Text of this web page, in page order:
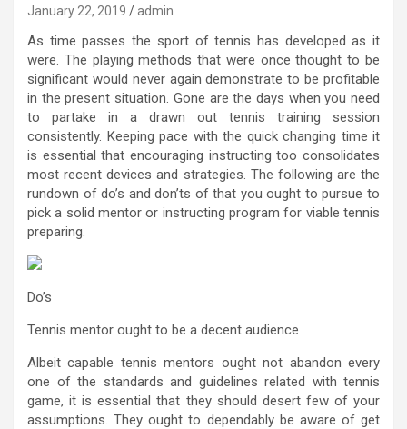
January 22, 2019 admin
As time passes the sport of tennis has developed as it
were. The playing methods that were once thought to be
significant would never again demonstrate to be profitable
in the present situation. Gone are the days when you need
to partake in a drawn out tennis training session
consistently. Keeping pace with the quick changing time it
is essential that encouraging instructing too consolidates
most recent devices and strategies. The following are the
rundown of do’s and don’ts of that you ought to pursue to
pick a solid mentor or instructing program for viable tennis
preparing.
Do’s
Tennis mentor ought to be a decent audience
Albeit capable tennis mentors ought not abandon every
one of the standards and guidelines related with tennis
game, it is essential that they should desert few of your
assumptions. They ought to dependably be aware of get